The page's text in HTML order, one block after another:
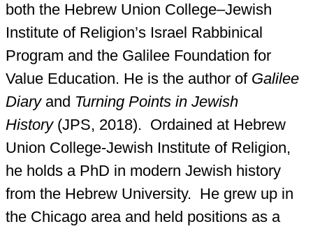
both the Hebrew Union College–Jewish
Institute of Religion’s Israel Rabbinical
Program and the Galilee Foundation for
Value Education. He is the author of Galilee
Diaryand Turning Points in Jewish
History(JPS, 2018). Ordained at Hebrew
Union College-Jewish Institute of Religion,
he holds a PhD in modern Jewish history
from the Hebrew University. He grew up in
the Chicago area and held positions as a